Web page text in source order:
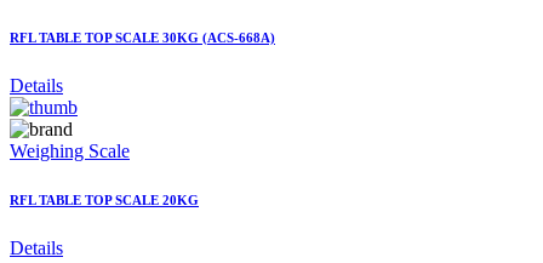
RFL TABLE TOP SCALE 30KG (ACS-668A)
Details
Weighing Scale
RFL TABLE TOP SCALE 20KG
Details